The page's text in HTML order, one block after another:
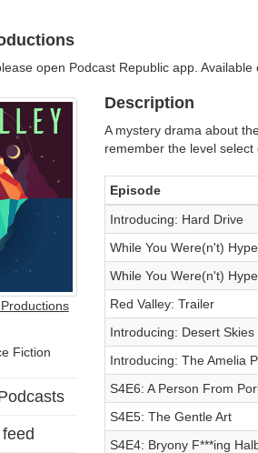
open Podcast Republic app.
Fiction
Description
A mystery drama about
remember the level
Episode
Introducing: Hard Drive
While You Were(n't)
While You Were(n't)
Red Valley: Trailer
Introducing: Desert Skies
Introducing: The Amelia
S4E6: A Person From
S4E5: The Gentle Art
S4E4: Bryony F***ing